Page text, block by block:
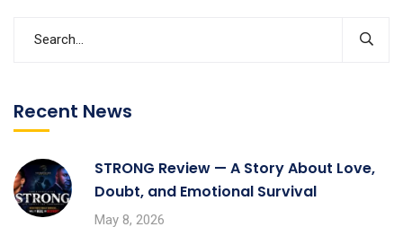
Recent News
STRONG Review — A Story About Love,
Doubt, and Emotional Survival
May 8, 2026